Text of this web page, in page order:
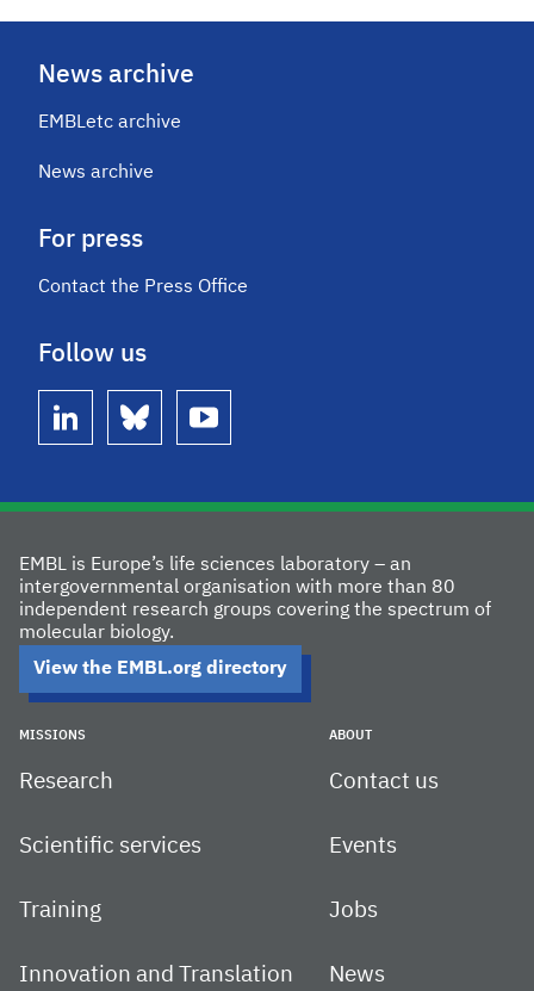
News archive
EMBLetc archive
News archive
For press
Contact the Press Office
Follow us
linkedin bluesky youtube
EMBL is Europe’s life sciences laboratory – an
intergovernmental organisation with more than 80
independent research groups covering the spectrum of
molecular biology.
View the EMBL.org directory
MISSIONS
Research
Scientific services
Training
Innovation and Translation
ABOUT
Contact us
Events
Jobs
News